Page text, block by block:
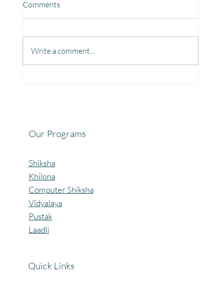
Comments
Write a comment...
Our Programs
Shiksha
Khilona
Computer Shiksha
Vidyalaya
Pustak
Laadli
Quick Links